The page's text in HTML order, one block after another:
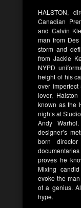
HALSTON,
Canadian
and Calvin
man from
storm and
from Jackie
NYPD
height of his
over
lover,
known as the
nights at
Andy
designer’s
born
proves he
Mixing
evoke the
of a genius.
hype.